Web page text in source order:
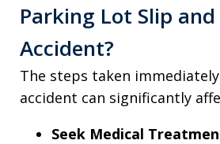
Parking Lot Slip and
Accident?
The steps taken
accident can significantly
Seek Medical